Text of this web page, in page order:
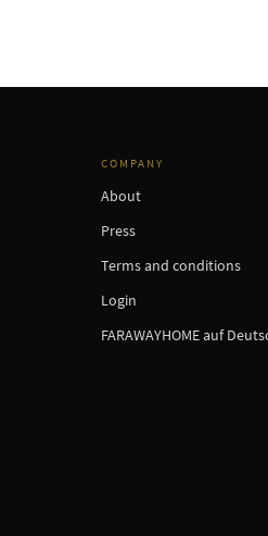
COMPANY
About
Press
Terms and conditions
Login
FARAWAYHOME auf